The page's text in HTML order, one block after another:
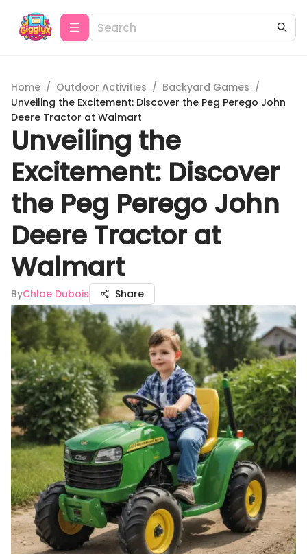
Home / Outdoor Activities / Backyard Games /
Unveiling the Excitement: Discover the Peg Perego John
Deere Tractor at Walmart
Unveiling the
Excitement: Discover
the Peg Perego John
Deere Tractor at
Walmart
ByChloe Dubois Share